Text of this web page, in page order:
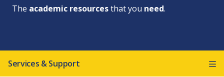
The academic resourcesthat you need.
Services & Support